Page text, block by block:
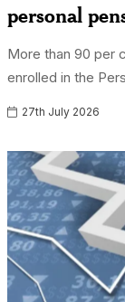
personal
More than 90 per
enrolled in the
27th July 2026